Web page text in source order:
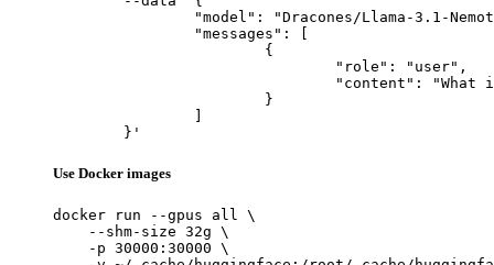
	}'
Use Docker images
docker run --gpus all \
    --shm-size 32g \
    -p 30000:30000 \